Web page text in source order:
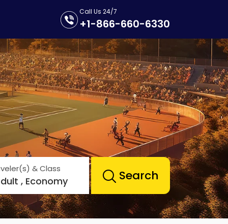
Call Us 24/7
+1-866-660-6330
& Class
, Economy Search